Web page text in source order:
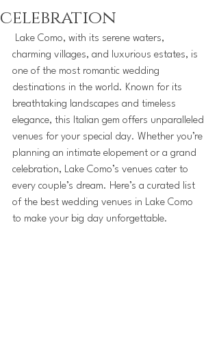
celebration
charming villages, and luxurious estates, is
one of the most romantic wedding
destinations in the world. Known for its
breathtaking landscapes and timeless
elegance, this Italian gem offers unparalleled
venues for your special day. Whether you’re
planning an intimate elopement or a grand
celebration, Lake Como’s venues cater to
every couple’s dream. Here’s a curated list
of the best wedding venues in Lake Como
to make your big day unforgettable.